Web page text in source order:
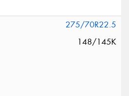
275/70R22.5
148/145K